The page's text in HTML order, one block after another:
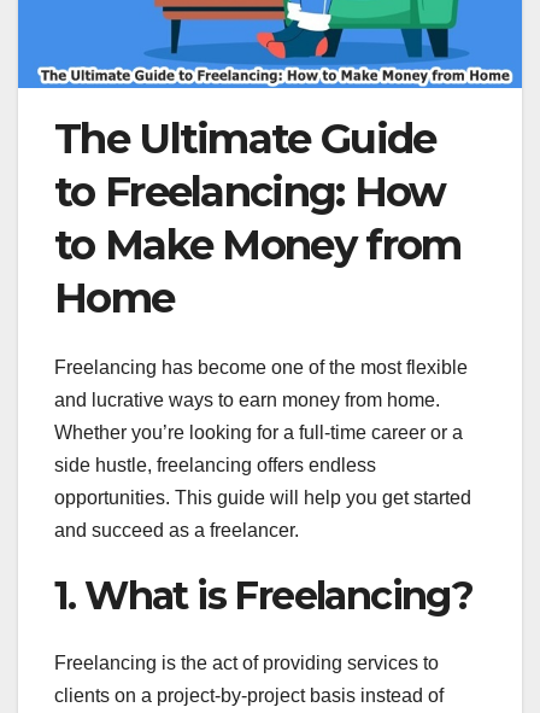
The Ultimate Guide
to Freelancing: How
to Make Money from
Home
Freelancing has become one of the most flexible
and lucrative ways to earn money from home.
Whether you’re looking for a full-time career or a
side hustle, freelancing offers endless
opportunities. This guide will help you get started
and succeed as a freelancer.
1. What is Freelancing?
Freelancing is the act of providing services to
clients on a project-by-project basis instead of